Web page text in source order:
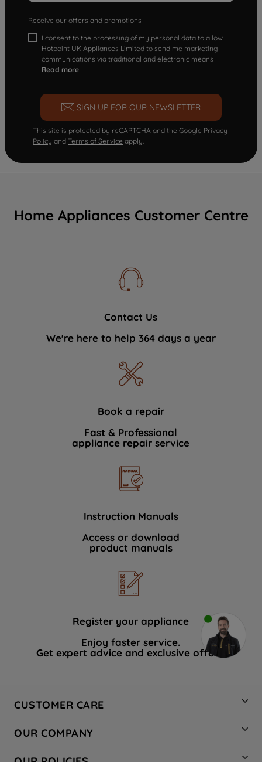
Receive our offers and promotions
I consent to the processing of my personal data to allow
Hotpoint UK Appliances Limited to send me marketing
communications via traditional and electronic means
Read more
SIGN UP FOR OUR NEWSLETTER
This site is protected by reCAPTCHA and the Google Privacy
Policy and Terms of Service apply.
Home Appliances Customer Centre
Contact Us
We're here to help 364 days a year
Book a repair
Fast & Professional
appliance repair service
Instruction Manuals
Access or download
product manuals
Register your appliance
Enjoy faster service.
Get expert advice and exclusive offers.
CUSTOMER CARE
Hotpoint Service
Store Locator
OUR COMPANY